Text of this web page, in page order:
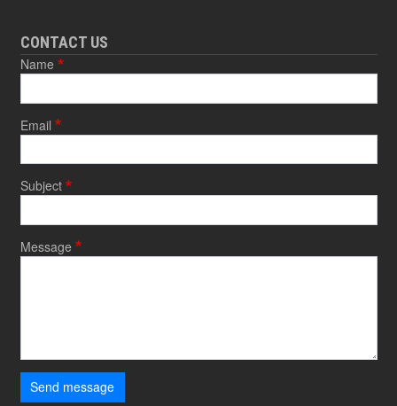
CONTACT US
Name
Email
Subject
Message
Send message